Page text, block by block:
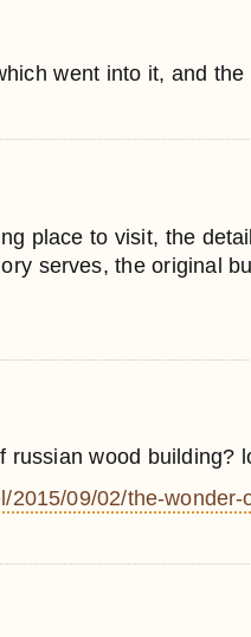
went into it, and the
place to visit, the
serves, the original
russian wood building?
2015/09/02/the-